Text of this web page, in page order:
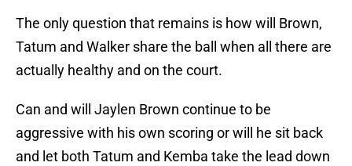
The only question that remains is how will Brown,
Tatum and Walker share the ball when all there are
actually healthy and on the court.
Can and will Jaylen Brown continue to be
aggressive with his own scoring or will he sit back
and let both Tatum and Kemba take the lead down